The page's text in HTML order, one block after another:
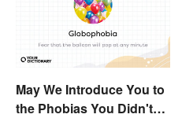
May We Introduce You to
the Phobias You Didn't